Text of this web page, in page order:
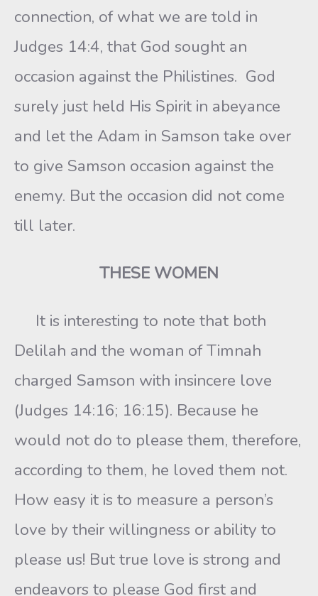
connection, of what we are told in
Judges 14:4, that God sought an
occasion against the Philistines. God
surely just held His Spirit in abeyance
and let the Adam in Samson take over
to give Samson occasion against the
enemy. But the occasion did not come
till later.
THESE WOMEN
It is interesting to note that both
Delilah and the woman of Timnah
charged Samson with insincere love
(Judges 14:16; 16:15). Because he
would not do to please them, therefore,
according to them, he loved them not.
How easy it is to measure a person’s
love by their willingness or ability to
please us! But true love is strong and
endeavors to please God first and